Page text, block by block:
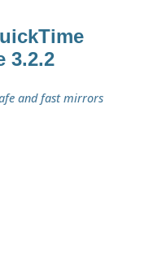
3.2.2
and fast mirrors